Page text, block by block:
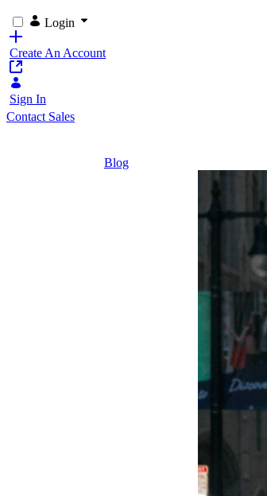
Login
Create An Account
Sign In
Contact Sales
Blog